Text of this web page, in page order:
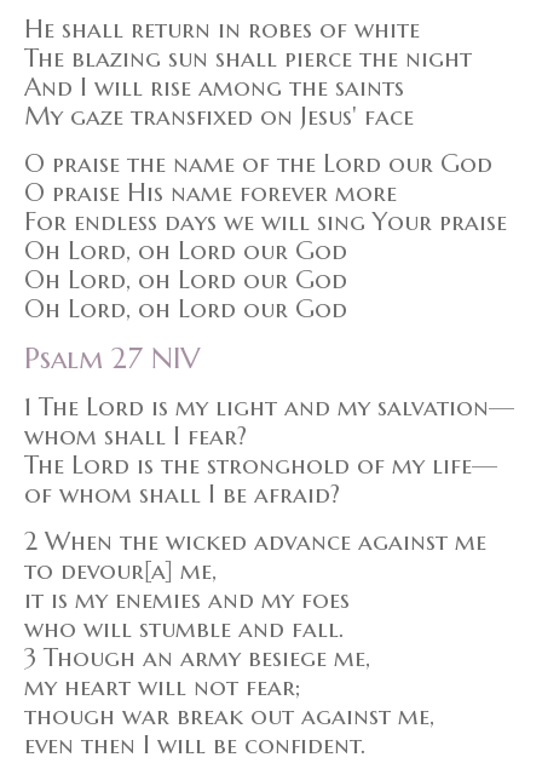
He shall return in robes of white
The blazing sun shall pierce the night
And I will rise among the saints
My gaze transfixed on Jesus' face
O praise the name of the Lord our God
O praise His name forever more
For endless days we will sing Your praise
Oh Lord, oh Lord our God
Oh Lord, oh Lord our God
Oh Lord, oh Lord our God
Psalm 27 NIV
1 The Lord is my light and my salvation—
whom shall I fear?
The Lord is the stronghold of my life—
of whom shall I be afraid?
2 When the wicked advance against me
to devour[a] me,
it is my enemies and my foes
who will stumble and fall.
3 Though an army besiege me,
my heart will not fear;
though war break out against me,
even then I will be confident.